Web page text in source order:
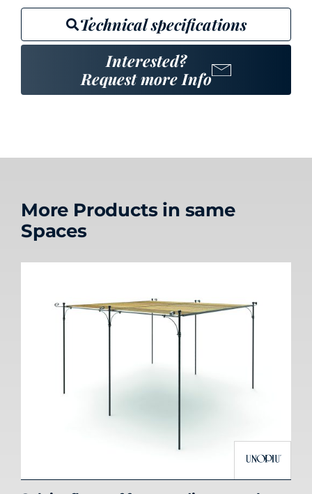
Technical specifications
Interested?
Request more Info
More Products in same
Spaces